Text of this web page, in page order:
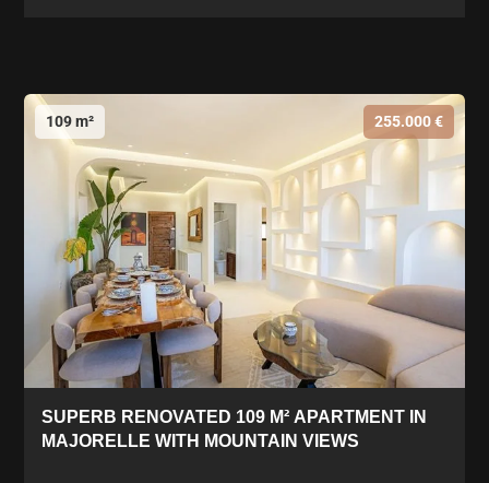
109 m² 255.000 €
SUPERB RENOVATED 109 M² APARTMENT IN
MAJORELLE WITH MOUNTAIN VIEWS